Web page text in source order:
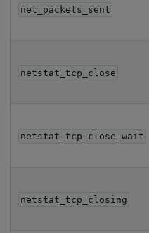
net_packets_sent
netstat_tcp_close
netstat_tcp_close_wait
netstat_tcp_closing